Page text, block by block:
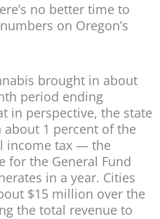
no better time to
on Oregon’s
brought in about
period ending
in perspective, the state
1 percent of the
income tax — the
for the General Fund
in a year. Cities
$15 million over the
the total revenue to